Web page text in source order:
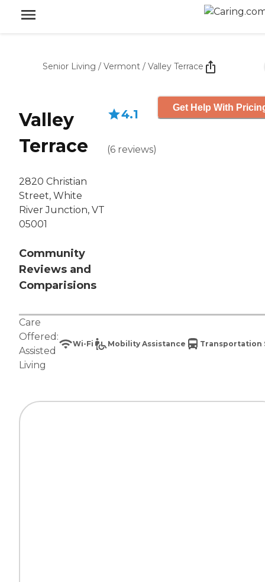
Senior Living / Vermont / Valley Terrace
Valley
Terrace
2820 Christian
Street, White
River Junction, VT
05001
Community
Reviews and
Comparisions
4.1
(6 reviews)
Get Help With
Care
Offered:
Assisted
Living
Wi-Fi Mobility Assistance Transportation